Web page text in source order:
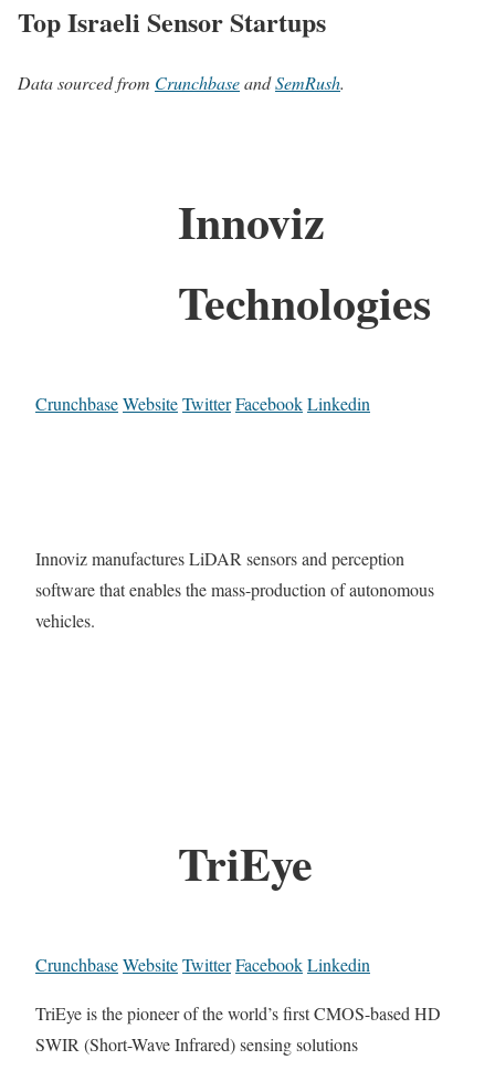
Top Israeli Sensor Startups
Data sourced from CrunchbaseandSemRush.
Innoviz
Technologies
CrunchbaseWebsiteTwitterFacebookLinkedin
Innoviz manufactures LiDAR sensors and perception
software that enables the mass-production of autonomous
vehicles.
TriEye
CrunchbaseWebsiteTwitterFacebookLinkedin
TriEye is the pioneer of the world’s first CMOS-based HD
SWIR (Short-Wave Infrared) sensing solutions